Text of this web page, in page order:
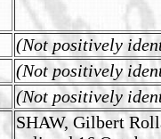
(Not positively
(Not positively
(Not positively
SHAW, Gilbert